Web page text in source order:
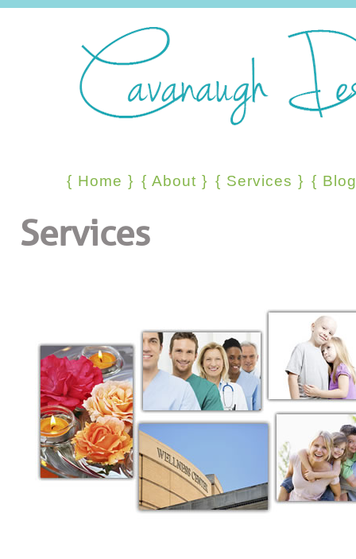
{ Home} {About} { Services} {
Services